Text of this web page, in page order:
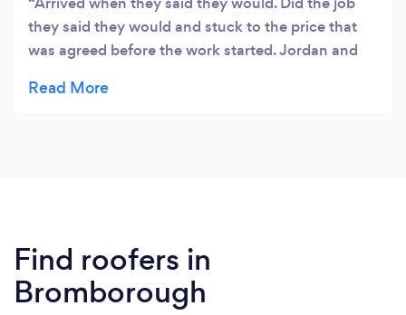
they said they would and stuck to the price that
was agreed before the work started. Jordan and
recommend and already have done! Thanks
Find roofers in
Bromborough